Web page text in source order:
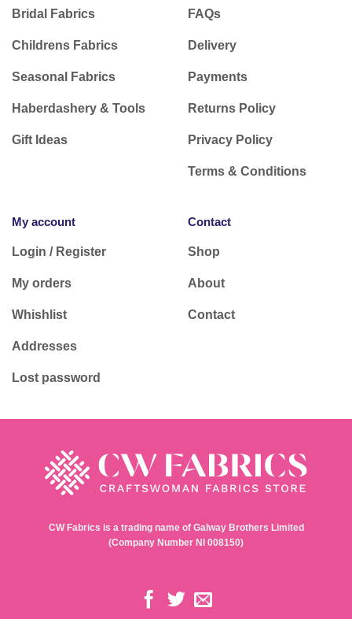
Bridal Fabrics
Childrens Fabrics
Seasonal Fabrics
Haberdashery & Tools
Gift Ideas
FAQs
Delivery
Payments
Returns Policy
Privacy Policy
Terms & Conditions
My account
Login / Register
My orders
Whishlist
Addresses
Lost password
Contact
Shop
About
Contact
CW Fabrics is a trading name of Galway Brothers Limited
(Company Number NI 008150)